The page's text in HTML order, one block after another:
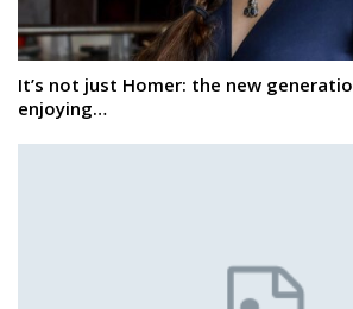
It’s not just Homer: the new
enjoying…